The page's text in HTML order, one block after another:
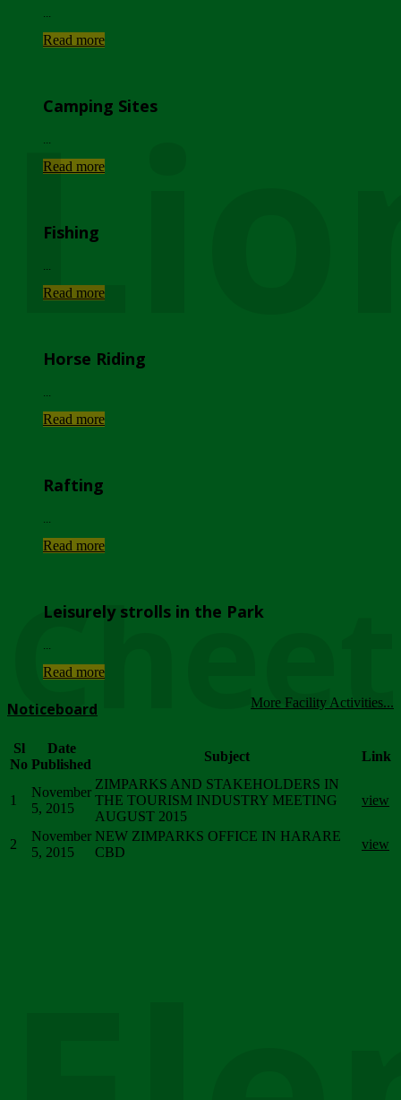
Read more
Camping Sites
Read more
Fishing
Read more
Horse Riding
Read more
Rafting
Read more
Leisurely strolls in the Park
Read more
More Facility Activities...
Noticeboard
Sl
No
Date
Published
Subject Link
1
November
5, 2015
ZIMPARKS AND STAKEHOLDERS IN
THE TOURISM INDUSTRY MEETING
AUGUST 2015
view
2
November
5, 2015
NEW ZIMPARKS OFFICE IN HARARE
CBD
view